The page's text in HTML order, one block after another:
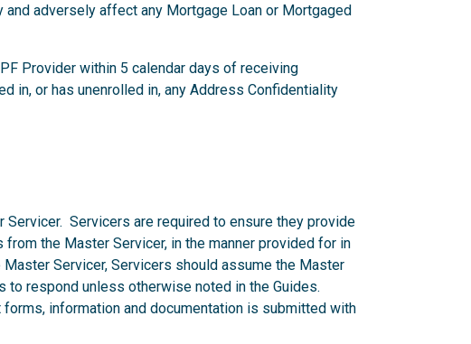
and adversely affect any Mortgage Loan or Mortgaged
Provider within 5 calendar days of receiving
in, or has unenrolled in, any Address Confidentiality
Servicers are required to ensure they provide
the Master Servicer, in the manner provided for in
Servicer, Servicers should assume the Master
respond unless otherwise noted in the Guides.
information and documentation is submitted with